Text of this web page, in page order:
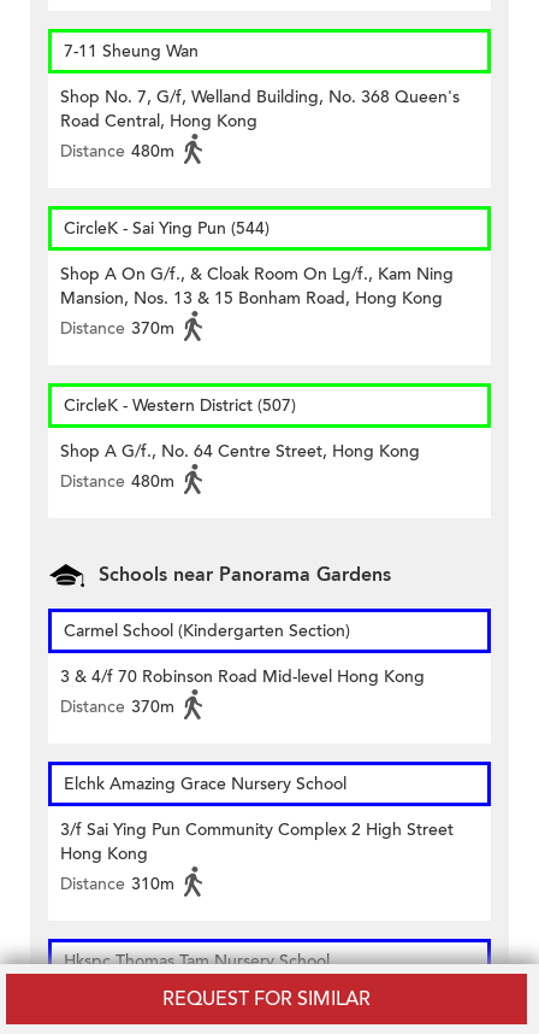
REQUEST FOR SIMILAR
7-11 Sheung Wan
Shop No. 7, G/f, Welland Building, No. 368 Queen's
Road Central, Hong Kong
Distance 480m
CircleK - Sai Ying Pun (544)
Shop A On G/f., & Cloak Room On Lg/f., Kam Ning
Mansion, Nos. 13 & 15 Bonham Road, Hong Kong
Distance 370m
CircleK - Western District (507)
Shop A G/f., No. 64 Centre Street, Hong Kong
Distance 480m
Schools near Panorama Gardens
Carmel School (Kindergarten Section)
3 & 4/f 70 Robinson Road Mid-level Hong Kong
Distance 370m
Elchk Amazing Grace Nursery School
3/f Sai Ying Pun Community Complex 2 High Street
Hong Kong
Distance 310m
Hkspc Thomas Tam Nursery School
King George V Memorial Park Hospital Road Sai Ying